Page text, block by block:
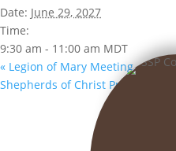
Date: June 29, 2027
Time:
9:30 am - 11:00 am MDT
« Legion of Mary Meeting
Shepherds of Christ Prayer Group